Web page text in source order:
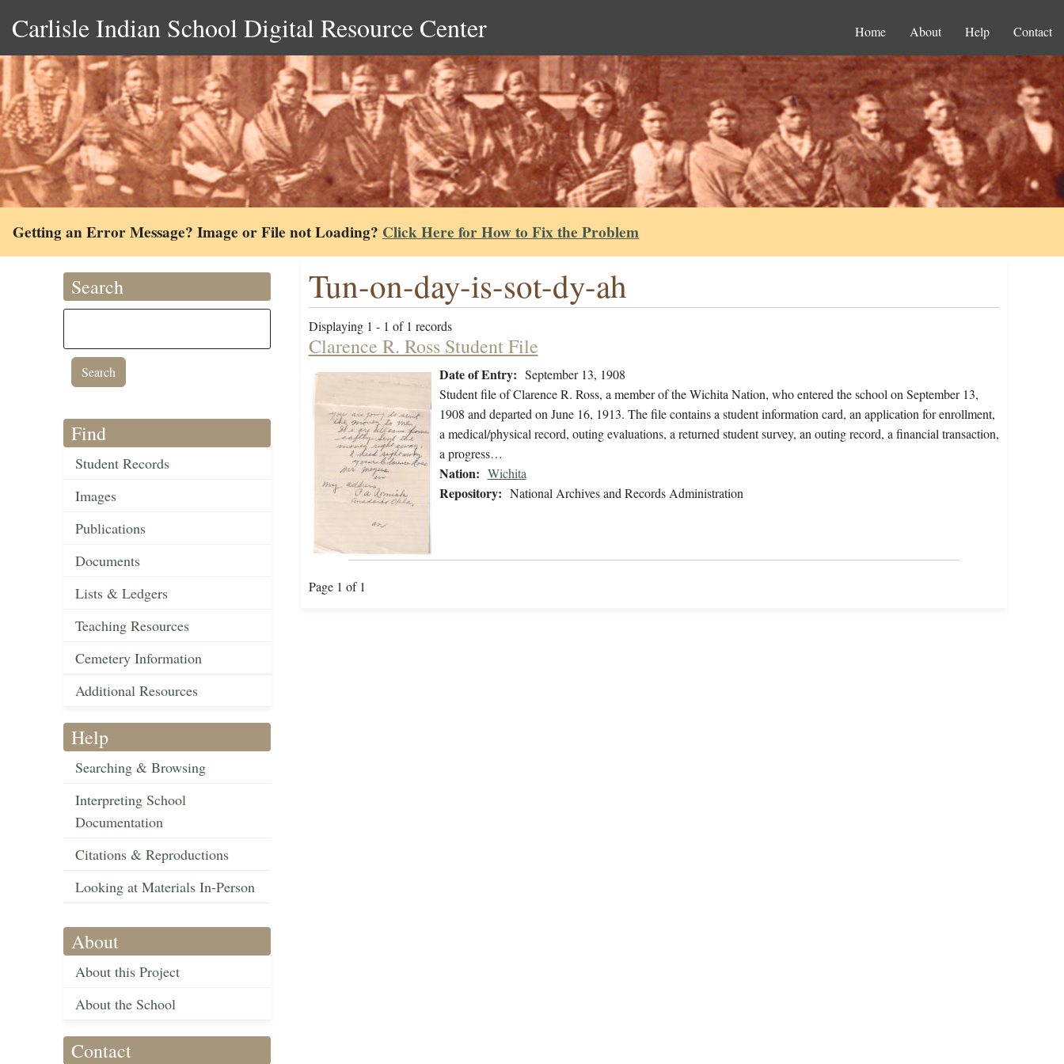
Carlisle Indian School Digital Resource Center Home About Help Contact
Getting an Error Message? Image or File not Loading? Click Here for How to Fix the Problem
Search
Find
Student Records
Images
Publications
Documents
Lists & Ledgers
Teaching Resources
Cemetery Information
Additional Resources
Help
Searching & Browsing
Interpreting School
Documentation
Citations & Reproductions
Looking at Materials In-Person
About
About this Project
About the School
Contact
Tun-on-day-is-sot-dy-ah
Displaying 1 - 1 of 1 records
Clarence R. Ross Student File
Date of Entry: September 13, 1908
Student file of Clarence R. Ross, a member of the Wichita Nation, who entered the school on September 13,
1908 and departed on June 16, 1913. The file contains a student information card, an application for enrollment,
a medical/physical record, outing evaluations, a returned student survey, an outing record, a financial transaction,
a progress…
Nation: Wichita
Repository: National Archives and Records Administration
Page 1 of 1